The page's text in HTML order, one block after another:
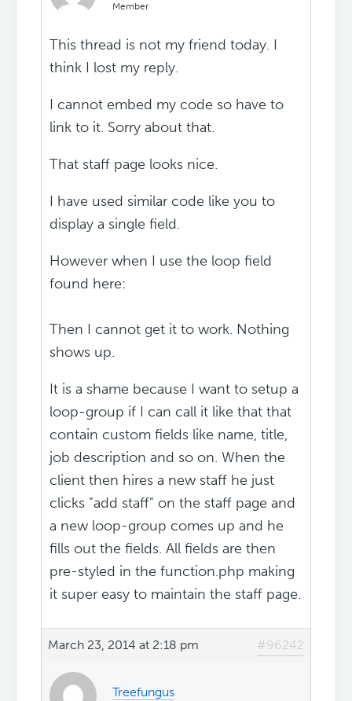
Member
This thread is not my friend today. I
think I lost my reply.
I cannot embed my code so have to
link to it. Sorry about that.
That staff page looks nice.
I have used similar code like you to
display a single field.
However when I use the loop field
found here:
Then I cannot get it to work. Nothing
shows up.
It is a shame because I want to setup a
loop-group if I can call it like that that
contain custom fields like name, title,
job description and so on. When the
client then hires a new staff he just
clicks "add staff" on the staff page and
a new loop-group comes up and he
fills out the fields. All fields are then
pre-styled in the function.php making
it super easy to maintain the staff page.
March 23, 2014 at 2:18 pm #96242
Treefungus